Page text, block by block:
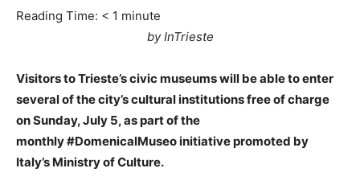
Reading Time: < 1 minute
by InTrieste
Visitors to Trieste’s civic museums will be able to enter
several of the city’s cultural institutions free of charge
on Sunday, July 5, as part of the
monthly #DomenicalMuseo initiative promoted by
Italy’s Ministry of Culture.